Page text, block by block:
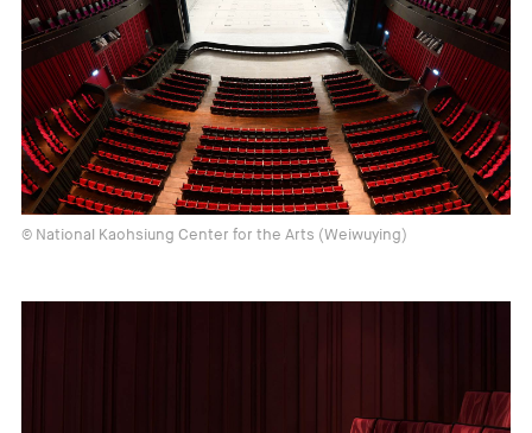
© National Kaohsiung Center for the Arts (Weiwuying)